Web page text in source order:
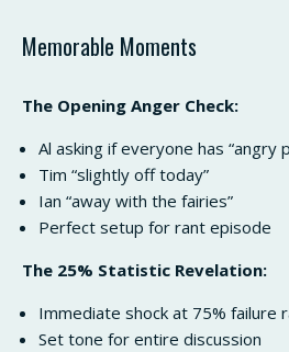
Memorable Moments
The Opening Anger Check:
Al asking if everyone has “angry
Tim “slightly off today”
Ian “away with the fairies”
Perfect setup for rant episode
The 25% Statistic Revelation:
Immediate shock at 75% failure
Set tone for entire discussion